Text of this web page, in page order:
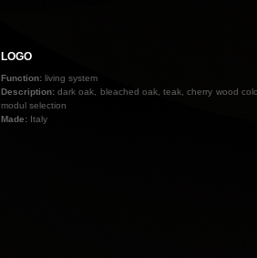
LOGO
Function: living system
Description: dark oak, bleached oak, teak, cherry wood
modul selection
Made: Italy